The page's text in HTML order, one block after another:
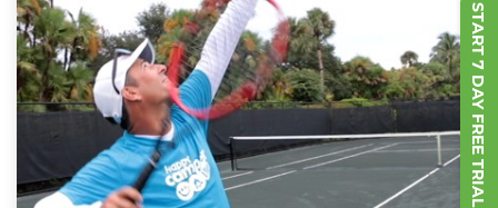
START 7 DAY FREE TRIAL